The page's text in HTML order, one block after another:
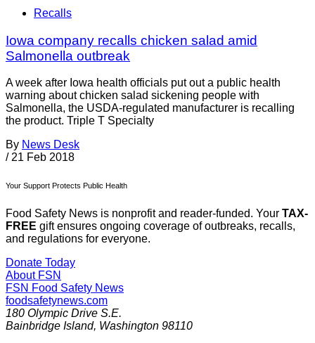
Recalls
Iowa company recalls chicken salad amid
Salmonella outbreak
A week after Iowa health officials put out a public health
warning about chicken salad sickening people with
Salmonella, the USDA-regulated manufacturer is recalling
the product. Triple T Specialty
By News Desk
/ 21 Feb 2018
Your Support Protects Public Health
Food Safety News is nonprofit and reader-funded. Your TAX-
FREE gift ensures ongoing coverage of outbreaks, recalls,
and regulations for everyone.
Donate Today
About FSN
FSN Food Safety News
foodsafetynews.com
180 Olympic Drive S.E.
Bainbridge Island, Washington 98110